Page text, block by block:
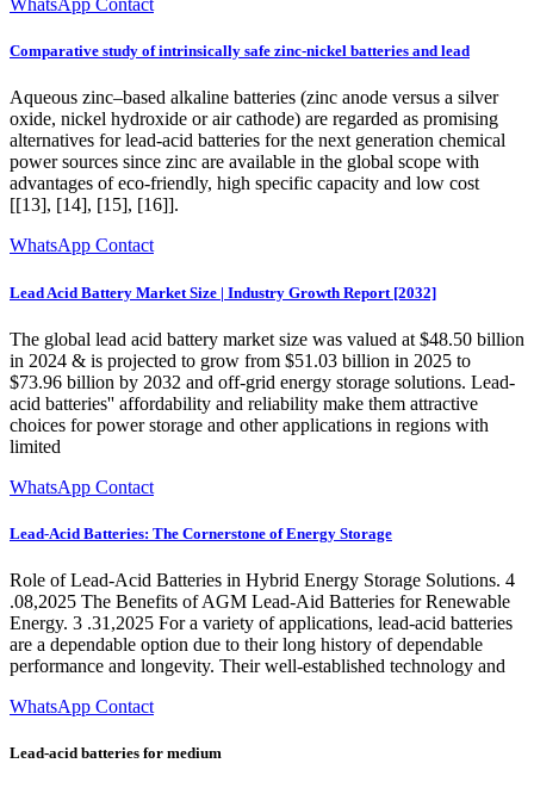
WhatsApp Contact
Comparative study of intrinsically safe zinc-nickel batteries and lead
Aqueous zinc–based alkaline batteries (zinc anode versus a silver
oxide, nickel hydroxide or air cathode) are regarded as promising
alternatives for lead-acid batteries for the next generation chemical
power sources since zinc are available in the global scope with
advantages of eco-friendly, high specific capacity and low cost
[[13], [14], [15], [16]].
WhatsApp Contact
Lead Acid Battery Market Size | Industry Growth Report [2032]
The global lead acid battery market size was valued at $48.50 billion
in 2024 & is projected to grow from $51.03 billion in 2025 to
$73.96 billion by 2032 and off-grid energy storage solutions. Lead-
acid batteries'' affordability and reliability make them attractive
choices for power storage and other applications in regions with
limited
WhatsApp Contact
Lead-Acid Batteries: The Cornerstone of Energy Storage
Role of Lead-Acid Batteries in Hybrid Energy Storage Solutions. 4
.08,2025 The Benefits of AGM Lead-Aid Batteries for Renewable
Energy. 3 .31,2025 For a variety of applications, lead-acid batteries
are a dependable option due to their long history of dependable
performance and longevity. Their well-established technology and
WhatsApp Contact
Lead-acid batteries for medium